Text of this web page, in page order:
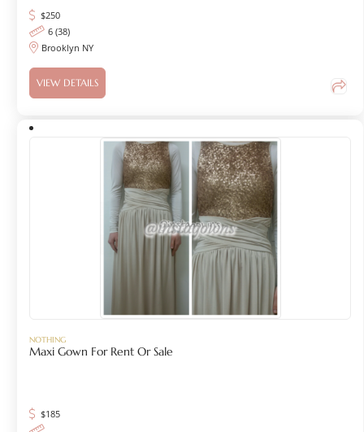
$250
6 (38)
Brooklyn NY
VIEW DETAILS
NOTHING
Maxi Gown For Rent Or Sale
$185